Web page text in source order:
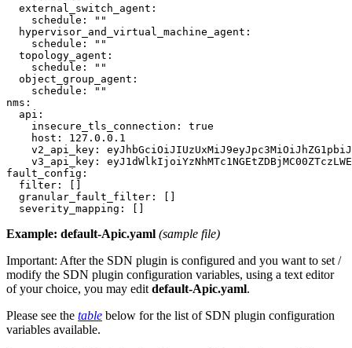
  external_switch_agent:
    schedule: ""
  hypervisor_and_virtual_machine_agent:
    schedule: ""
  topology_agent:
    schedule: ""
  object_group_agent:
    schedule: ""
nms:
  api:
    insecure_tls_connection: true
    host: 127.0.0.1
v2_api_key:
v3_api_key:
fault_config:
  filter: []
  granular_fault_filter: []
Example: default-Apic.yaml (sample file)
Important: After the SDN plugin is configured and you want to set /
modify the SDN plugin configuration variables, using a text editor
of your choice, you may edit default-Apic.yaml.
Please see the table below for the list of SDN plugin configuration
variables available.